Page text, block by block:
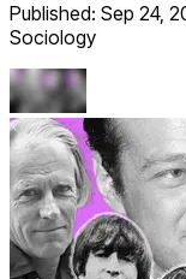
Published: Sep 24,
Sociology